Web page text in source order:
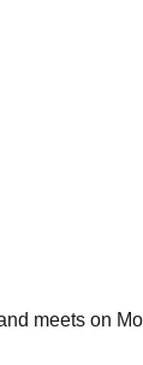
meets on